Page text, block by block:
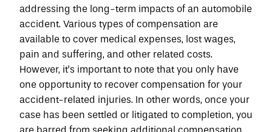
addressing the long-term impacts of an automobile
accident. Various types of compensation are
available to cover medical expenses, lost wages,
pain and suffering, and other related costs.
However, it’s important to note that you only have
one opportunity to recover compensation for your
accident-related injuries. In other words, once your
case has been settled or litigated to completion, you